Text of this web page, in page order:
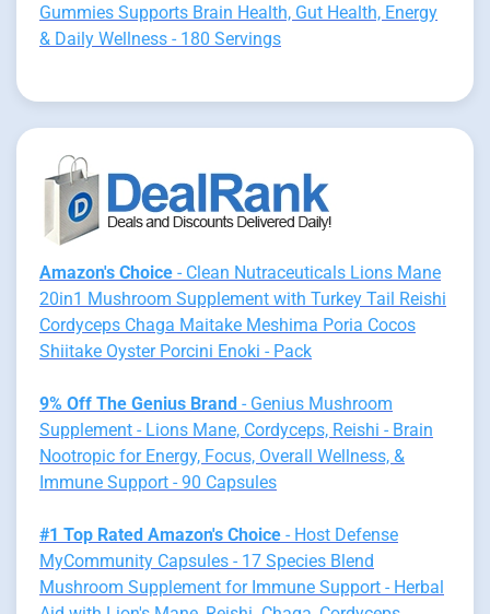
Gummies Supports Brain Health, Gut Health, Energy
& Daily Wellness - 180 Servings
Amazon's Choice - Clean Nutraceuticals Lions Mane
20in1 Mushroom Supplement with Turkey Tail Reishi
Cordyceps Chaga Maitake Meshima Poria Cocos
Shiitake Oyster Porcini Enoki - Pack
9% Off The Genius Brand - Genius Mushroom
Supplement - Lions Mane, Cordyceps, Reishi - Brain
Nootropic for Energy, Focus, Overall Wellness, &
Immune Support - 90 Capsules
#1 Top Rated Amazon's Choice - Host Defense
MyCommunity Capsules - 17 Species Blend
Mushroom Supplement for Immune Support - Herbal